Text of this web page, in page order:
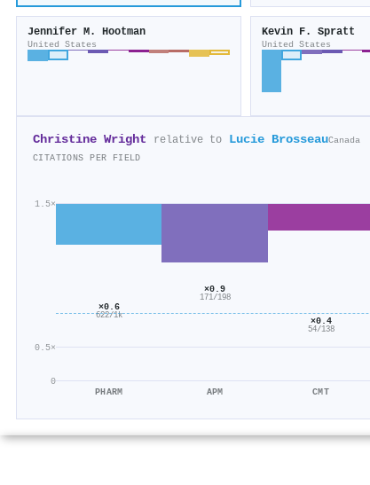
Jennifer M. Hootman
United States
Kevin F. Spratt
United States
Christine Wright relative to Lucie BrosseauCanada
CITATIONS PER FIELD
0
0.5×
1.5×
×0.6
622/1k
PHARM
×0.9
171/198
APM
×0.4
54/138
CMT